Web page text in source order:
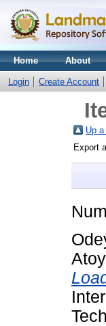
Home About
Login Create Account
Up a
Export